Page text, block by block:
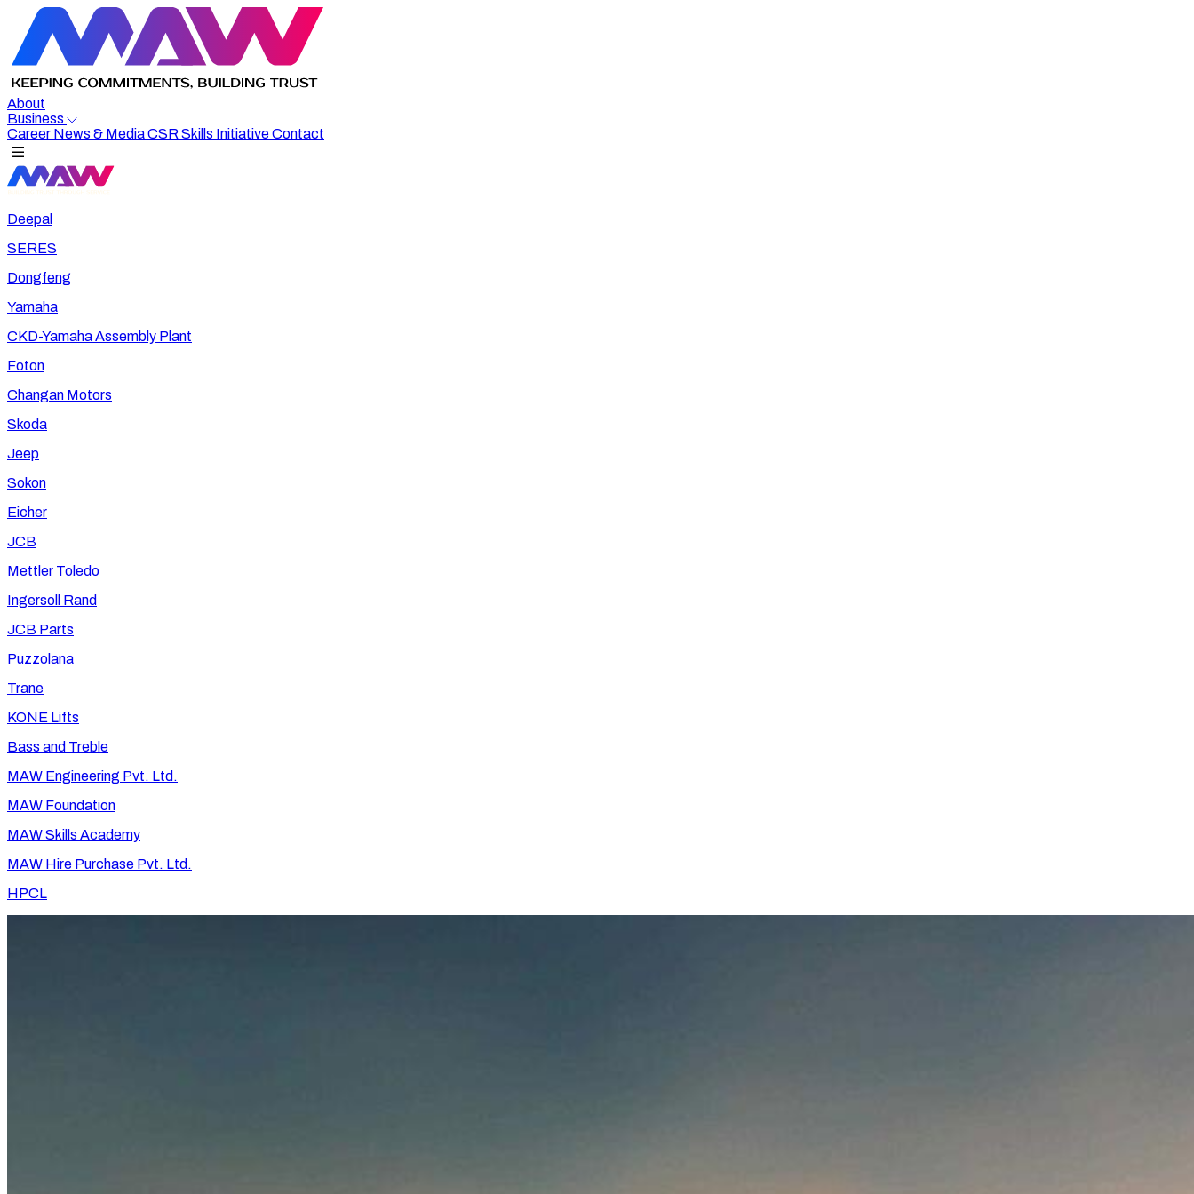
About
Business
Career News & MediaCSR Skills InitiativeContact
Deepal
SERES
Dongfeng
Yamaha
CKD-Yamaha Assembly Plant
Foton
Changan Motors
Skoda
Jeep
Sokon
Eicher
JCB
Mettler Toledo
Ingersoll Rand
JCB Parts
Puzzolana
Trane
KONE Lifts
Bass and Treble
MAW Engineering Pvt. Ltd.
MAW Foundation
MAW Skills Academy
MAW Hire Purchase Pvt. Ltd.
HPCL